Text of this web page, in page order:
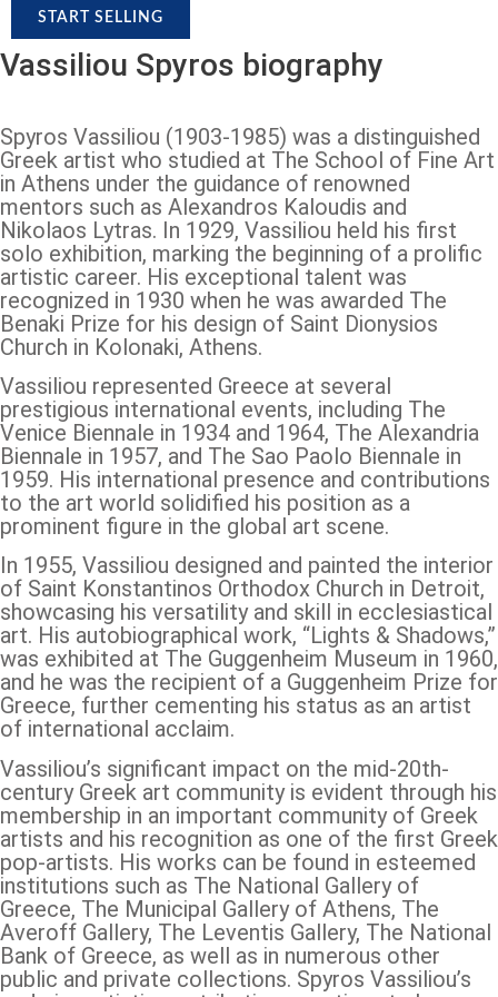
START SELLING
Vassiliou Spyros biography
Spyros Vassiliou (1903-1985) was a distinguished
Greek artist who studied at The School of Fine Art
in Athens under the guidance of renowned
mentors such as Alexandros Kaloudis and
Nikolaos Lytras. In 1929, Vassiliou held his first
solo exhibition, marking the beginning of a prolific
artistic career. His exceptional talent was
recognized in 1930 when he was awarded The
Benaki Prize for his design of Saint Dionysios
Church in Kolonaki, Athens.
Vassiliou represented Greece at several
prestigious international events, including The
Venice Biennale in 1934 and 1964, The Alexandria
Biennale in 1957, and The Sao Paolo Biennale in
1959. His international presence and contributions
to the art world solidified his position as a
prominent figure in the global art scene.
In 1955, Vassiliou designed and painted the interior
of Saint Konstantinos Orthodox Church in Detroit,
showcasing his versatility and skill in ecclesiastical
art. His autobiographical work, “Lights & Shadows,”
was exhibited at The Guggenheim Museum in 1960,
and he was the recipient of a Guggenheim Prize for
Greece, further cementing his status as an artist
of international acclaim.
Vassiliou’s significant impact on the mid-20th-
century Greek art community is evident through his
membership in an important community of Greek
artists and his recognition as one of the first Greek
pop-artists. His works can be found in esteemed
institutions such as The National Gallery of
Greece, The Municipal Gallery of Athens, The
Averoff Gallery, The Leventis Gallery, The National
Bank of Greece, as well as in numerous other
public and private collections. Spyros Vassiliou’s